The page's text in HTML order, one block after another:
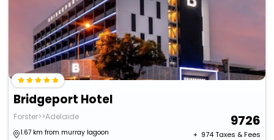
Bridgeport Hotel
Forster>>Adelaide
1.67 km from murray lagoon
9726
+ ₹ 974Taxes & Fees